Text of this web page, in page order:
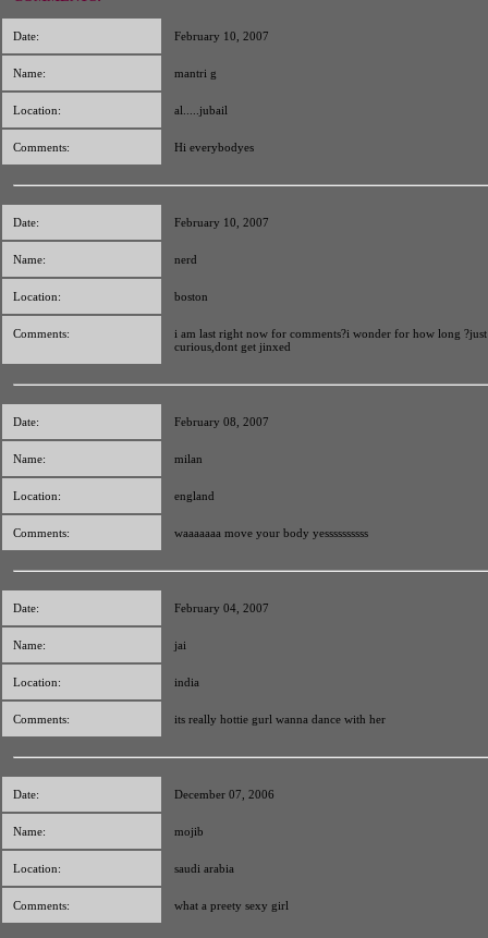
Date: February 10, 2007
Name: mantri g
Location: al.....jubail
Comments: Hi everybodyes
Date: February 10, 2007
Name: nerd
Location: boston
Comments:
i am last right now for comments?i wonder for how long ?just
curious,dont get jinxed
Date: February 08, 2007
Name: milan
Location: england
Comments: waaaaaaa move your body yessssssssss
Date: February 04, 2007
Name: jai
Location: india
Comments: its really hottie gurl wanna dance with her
Date: December 07, 2006
Name: mojib
Location: saudi arabia
Comments: what a preety sexy girl